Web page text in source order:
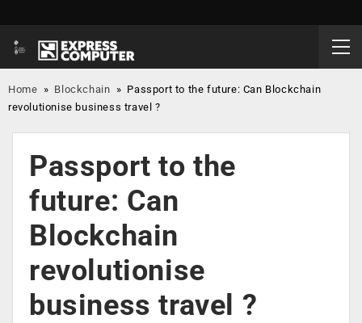
Home » Blockchain » Passport to the future: Can Blockchain
revolutionise business travel ?
Passport to the
future: Can
Blockchain
revolutionise
business travel ?